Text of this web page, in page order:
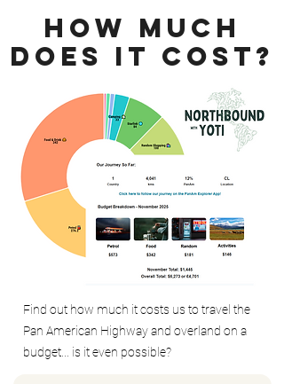
How Much
Does It Cost?
Find out how much it costs us to travel the
Pan American Highway and overland on a
budget... is it even possible?